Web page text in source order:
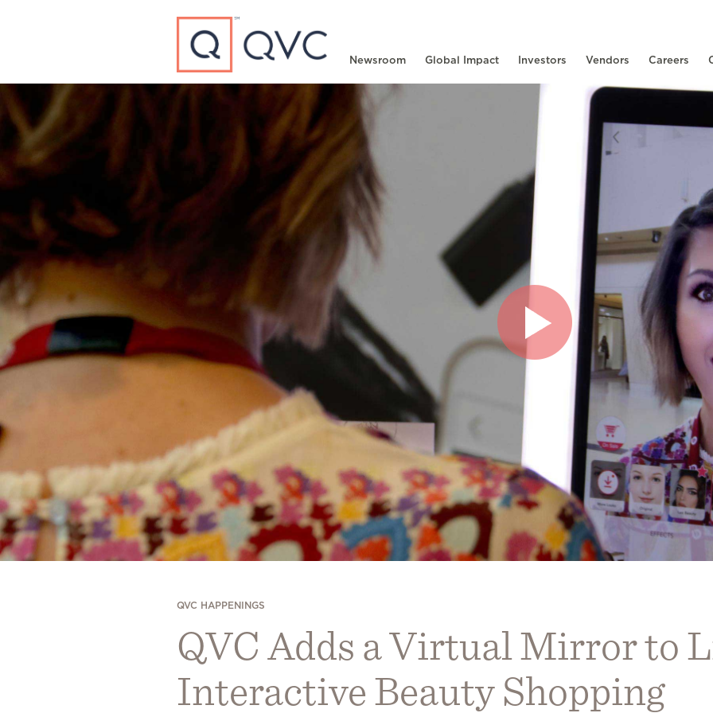
Newsroom Global Impact Investors Vendors Careers
Type to search
QVC HAPPENINGS
QVC Adds a Virtual Mirror to
Interactive Beauty Shopping